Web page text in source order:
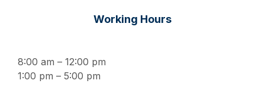
Working Hours
8:00 am – 12:00 pm
1:00 pm – 5:00 pm